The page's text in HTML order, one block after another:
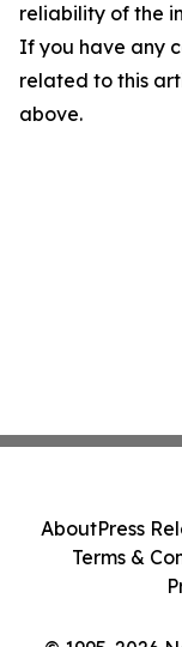
reliability of the
If you have any
related to this
above.
AboutPress
Terms &